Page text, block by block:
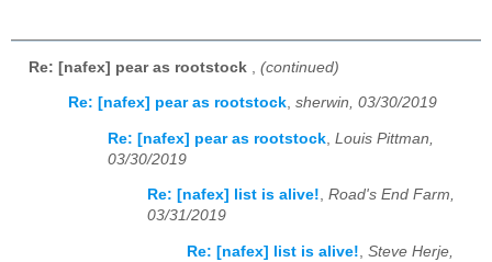
Re: [nafex] pear as rootstock (continued)
Re: [nafex] pear as rootstock, sherwin, 03/30/2019
Re: [nafex] pear as rootstock Louis Pittman,
03/30/2019
Re: [nafex] list is alive!, Road's End Farm,
03/31/2019
Re: [nafex] list is alive!, Steve Herje,